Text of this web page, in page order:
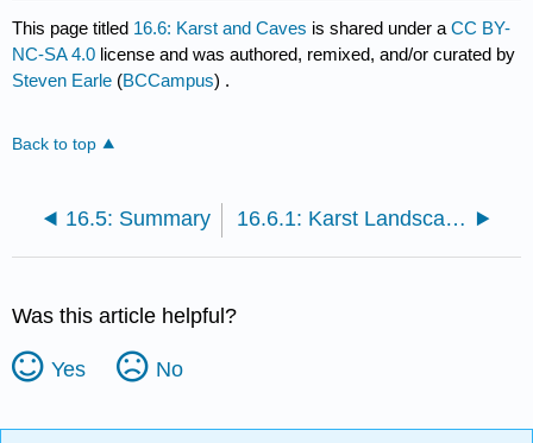
This page titled 16.6: Karst and Caves is shared under aCC BY-
NC-SA 4.0 license and was authored, remixed, and/or curated by
Steven Earle (BCCampus) .
Back to top
16.5: Summary 16.6.1: Karst Landscapes and Systems
Was this article helpful?
Yes No